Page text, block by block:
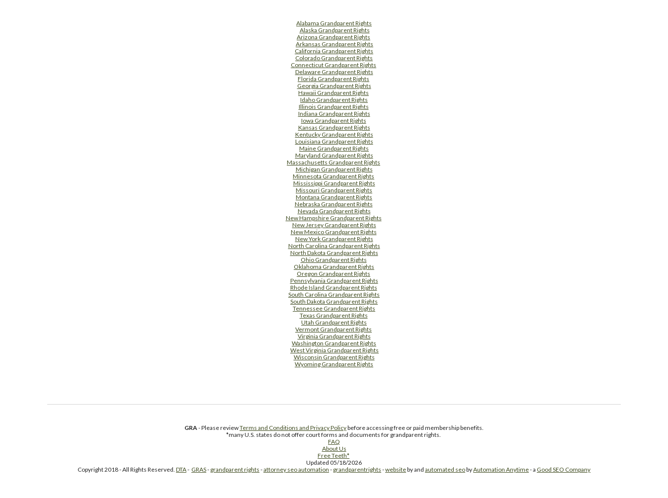
Alabama Grandparent Rights
Alaska Grandparent Rights
Arizona Grandparent Rights
Arkansas Grandparent Rights
California Grandparent Rights
Colorado Grandparent Rights
Connecticut Grandparent Rights
Delaware Grandparent Rights
Florida Grandparent Rights
Georgia Grandparent Rights
Hawaii Grandparent Rights
Idaho Grandparent Rights
Illinois Grandparent Rights
Indiana Grandparent Rights
Iowa Grandparent Rights
Kansas Grandparent Rights
Kentucky Grandparent Rights
Louisiana Grandparent Rights
Maine Grandparent Rights
Maryland Grandparent Rights
Massachusetts Grandparent Rights
Michigan Grandparent Rights
Minnesota Grandparent Rights
Mississippi Grandparent Rights
Missouri Grandparent Rights
Montana Grandparent Rights
Nebraska Grandparent Rights
Nevada Grandparent Rights
New Hampshire Grandparent Rights
New Jersey Grandparent Rights
New Mexico Grandparent Rights
New York Grandparent Rights
North Carolina Grandparent Rights
North Dakota Grandparent Rights
Ohio Grandparent Rights
Oklahoma Grandparent Rights
Oregon Grandparent Rights
Pennsylvania Grandparent Rights
Rhode Island Grandparent Rights
South Carolina Grandparent Rights
South Dakota Grandparent Rights
Tennessee Grandparent Rights
Texas Grandparent Rights
Utah Grandparent Rights
Vermont Grandparent Rights
Virginia Grandparent Rights
Washington Grandparent Rights
West Virginia Grandparent Rights
Wisconsin Grandparent Rights
Wyoming Grandparent Rights
GRA- Please reviewTerms and Conditions and Privacy Policybefore accessing free or paid membership benefits.
*many U.S. states do not offer court forms and documents for grandparent rights.
FAQ
About Us
Free Teeth*
Updated 05/18/2026
Copyright 2018 - All Rights Reserved. DTA- GRAS- grandparent rights -attorney seo automation - grandparentrights -websiteby and automated seobyAutomation Anytime- a Good SEO Company